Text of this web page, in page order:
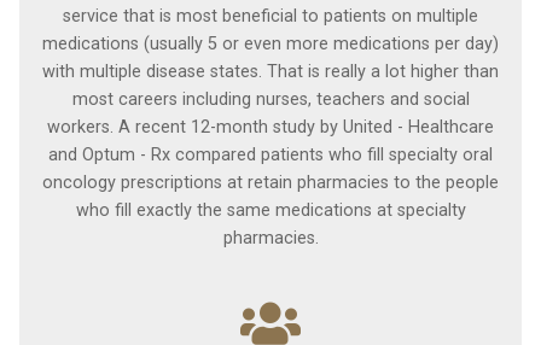
service that is most beneficial to patients on multiple
medications (usually 5 or even more medications per day)
with multiple disease states. That is really a lot higher than
most careers including nurses, teachers and social
workers. A recent 12-month study by United - Healthcare
and Optum - Rx compared patients who fill specialty oral
oncology prescriptions at retain pharmacies to the people
who fill exactly the same medications at specialty
pharmacies.